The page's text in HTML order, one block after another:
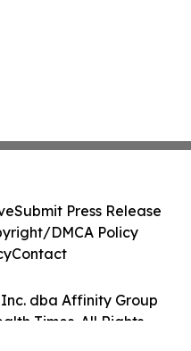
dba Affinity Group
Times. All Rights
Submit Press Release
DMCA Policy
Contact